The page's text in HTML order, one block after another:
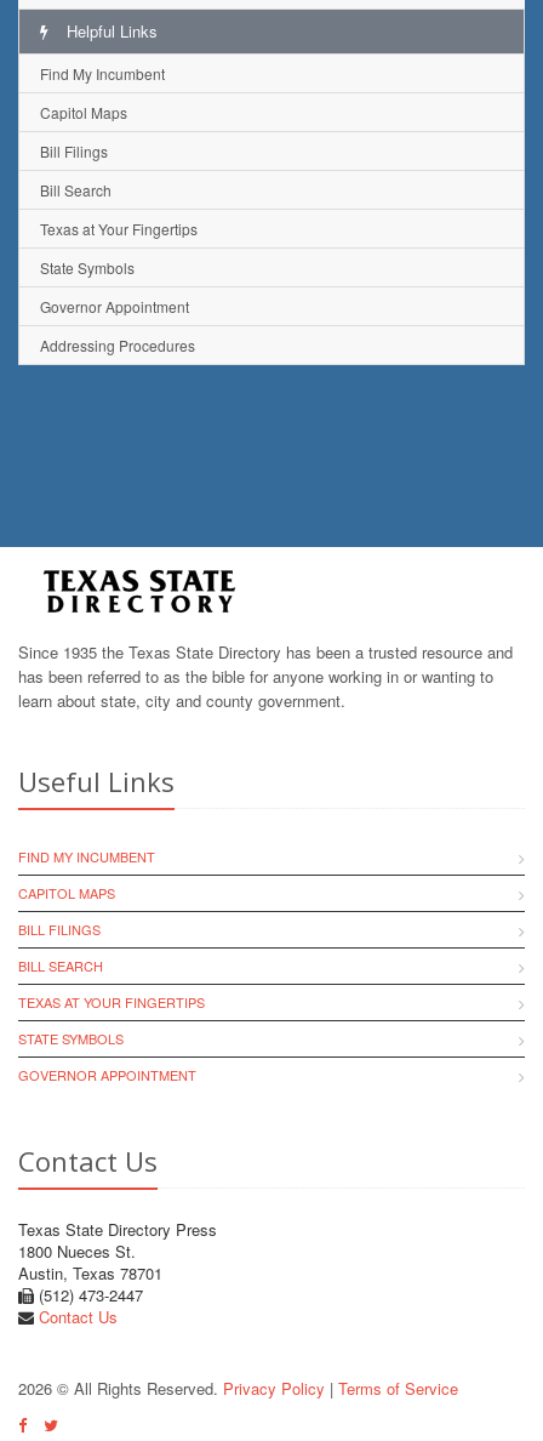
Helpful Links
Find My Incumbent
Capitol Maps
Bill Filings
Bill Search
Texas at Your Fingertips
State Symbols
Governor Appointment
Addressing Procedures
Since 1935 the Texas State Directory has been a trusted resource and
has been referred to as the bible for anyone working in or wanting to
learn about state, city and county government.
Useful Links
FIND MY INCUMBENT
CAPITOL MAPS
BILL FILINGS
BILL SEARCH
TEXAS AT YOUR FINGERTIPS
STATE SYMBOLS
GOVERNOR APPOINTMENT
Contact Us
Texas State Directory Press
1800 Nueces St.
Austin, Texas 78701
(512) 473-2447
Contact Us
2026 © All Rights Reserved. Privacy Policy | Terms of Service